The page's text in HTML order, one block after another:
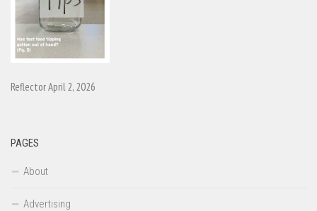
Reflector April 2, 2026
PAGES
About
Advertising